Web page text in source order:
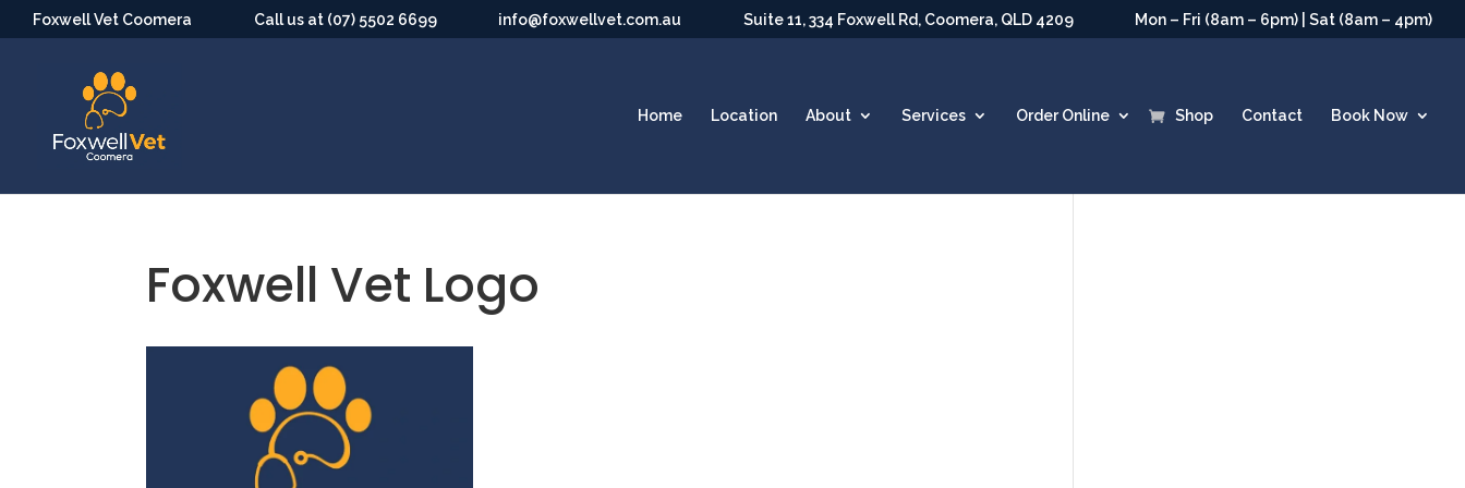
Foxwell Vet Coomera Call us at (07) 5502 6699 info@foxwellvet.com.au Suite 11, 334 Foxwell Rd, Coomera, QLD 4209 Mon – Fri (8am – 6pm) | Sat (8am – 4pm)
Home Location About Services Order Online Shop Contact Book Now
Foxwell Vet Logo